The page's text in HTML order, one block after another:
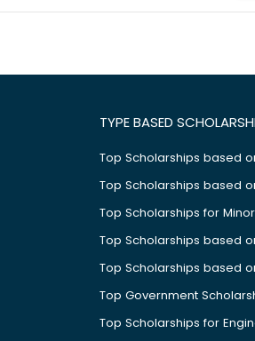
TYPE BASED
Top Scholarships based
Top Scholarships based
Top Scholarships for
Top Scholarships based
Top Scholarships based
Top Government
Top Scholarships for